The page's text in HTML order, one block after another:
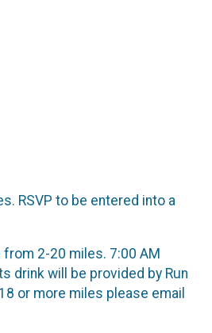
RSVP to be entered into a
2-20 miles. 7:00 AM
drink will be provided by Run
or more miles please email